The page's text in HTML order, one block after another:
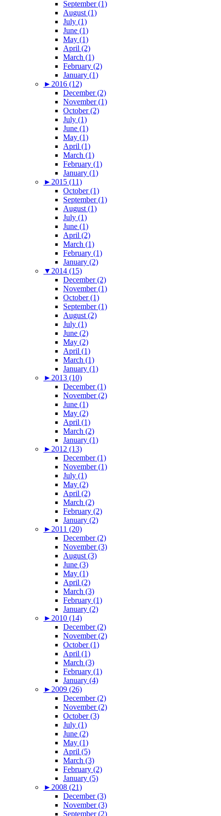
September (1)
August (1)
July (1)
June (1)
May (1)
April (2)
March (1)
February (2)
January (1)
► 2016 (12)
December (2)
November (1)
October (2)
July (1)
June (1)
May (1)
April (1)
March (1)
February (1)
January (1)
► 2015 (11)
October (1)
September (1)
August (1)
July (1)
June (1)
April (2)
March (1)
February (1)
January (2)
▼ 2014 (15)
December (2)
November (1)
October (1)
September (1)
August (2)
July (1)
June (2)
May (2)
April (1)
March (1)
January (1)
► 2013 (10)
December (1)
November (2)
June (1)
May (2)
April (1)
March (2)
January (1)
► 2012 (13)
December (1)
November (1)
July (1)
May (2)
April (2)
March (2)
February (2)
January (2)
► 2011 (20)
December (2)
November (3)
August (3)
June (3)
May (1)
April (2)
March (3)
February (1)
January (2)
► 2010 (14)
December (2)
November (2)
October (1)
April (1)
March (3)
February (1)
January (4)
► 2009 (26)
December (2)
November (2)
October (3)
July (1)
June (2)
May (1)
April (5)
March (3)
February (2)
January (5)
► 2008 (21)
December (3)
November (3)
September (2)